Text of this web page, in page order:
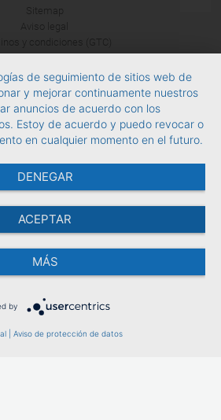
Sitemap
Aviso legal
y condiciones (GTC)
de seguimiento de sitios web de
y mejorar continuamente nuestros
anuncios de acuerdo con los
Estoy de acuerdo y puedo revocar o
en cualquier momento en el futuro.
DENEGAR
ACEPTAR
MÁS
by
Aviso de protección de datos